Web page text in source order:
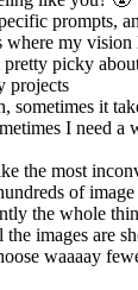
prompts,
where my
picky
projects
sometimes it
I need a
the most
of
the whole
images are
waaaay